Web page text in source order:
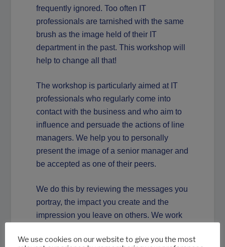
frequently ignored. Too often IT
professionals are tarnished with the same
brush as the image held of their IT
department in the past. This workshop will
help to change all that!
The workshop is particularly aimed at IT
professionals who regularly come into
contact with the business and who aim to
influence and persuade the actions of line
managers. We help you to personally
present the image of a senior manager and
be accepted as one of their peers.
We do this by reviewing the messages you
portray, the impact you create and the
impression you leave on others. We work
will receive personal attention, feedback
We use cookies on our website to give you the most